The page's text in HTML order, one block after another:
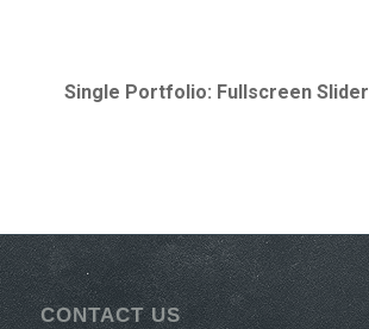
Single Portfolio: Fullscreen Slider
CONTACT US